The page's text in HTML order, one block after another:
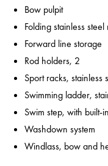
Bow pulpit
Folding stainless
Forward line storage
Rod holders, 2
Sport racks, stainless
Swimming ladder,
Swim step, with built-
Washdown system
Windlass, bow and